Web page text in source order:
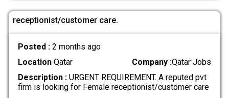
receptionist/customer care.
Posted : 2 months ago
LocationQatar Company :Qatar Jobs
Description :URGENT REQUIREMENT. A reputed pvt
firm is looking for Female receptionist/customer care